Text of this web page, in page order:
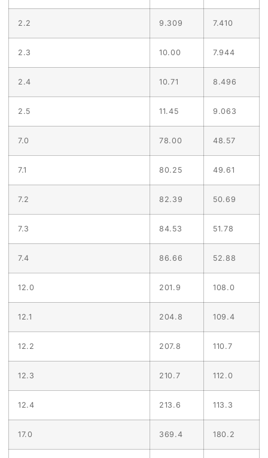
2.2 9.309 7.410
2.3 10.00 7.944
2.4 10.71 8.496
2.5 11.45 9.063
7.0 78.00 48.57
7.1 80.25 49.61
7.2 82.39 50.69
7.3 84.53 51.78
7.4 86.66 52.88
12.0 201.9 108.0
12.1 204.8 109.4
12.2 207.8 110.7
12.3 210.7 112.0
12.4 213.6 113.3
17.0 369.4 180.2